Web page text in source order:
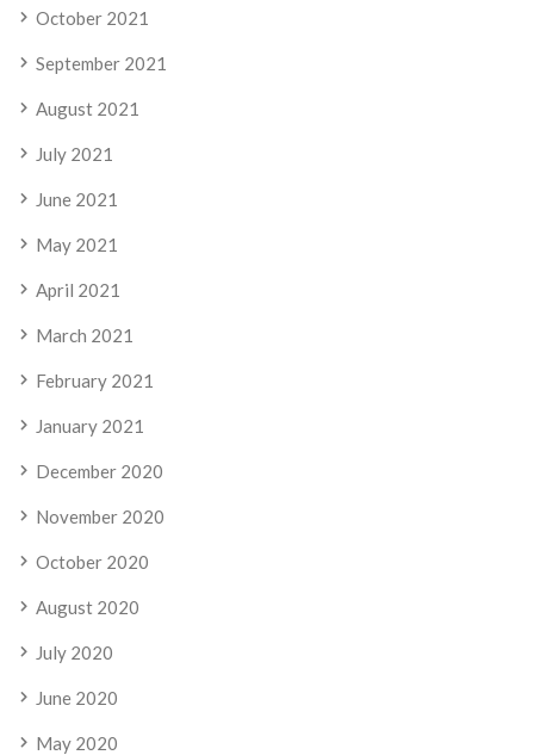
October 2021
September 2021
August 2021
July 2021
June 2021
May 2021
April 2021
March 2021
February 2021
January 2021
December 2020
November 2020
October 2020
August 2020
July 2020
June 2020
May 2020